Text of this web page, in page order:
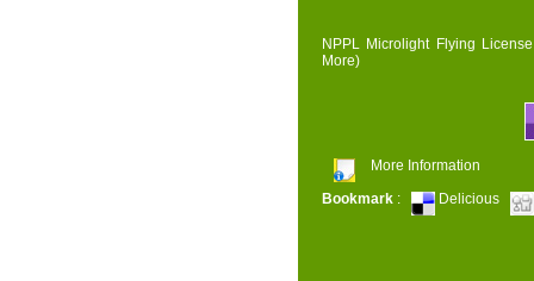
NPPL Microlight Flying
More)
More Information
Bookmark : Delicious